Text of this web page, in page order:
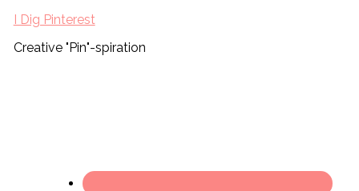
I Dig Pinterest
Creative "Pin"-spiration